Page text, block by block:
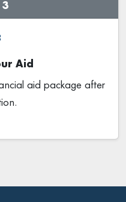
3
Aid
aid package after